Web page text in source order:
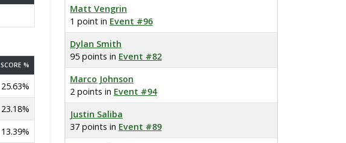
SCORE %
25.63%
23.18%
13.39%
Matt Vengrin
1 point in Event #96
Dylan Smith
95 points in Event #82
Marco Johnson
2 points in Event #94
Justin Saliba
37 points in Event #89